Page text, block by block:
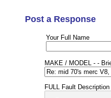
Post a Response
Your Full Name
MAKE / MODEL - -
FULL Fault